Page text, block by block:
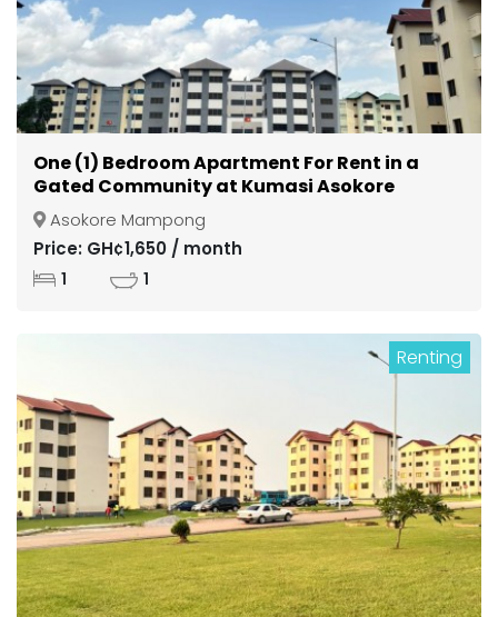
One (1) Bedroom Apartment For Rent in a
Gated Community at Kumasi Asokore
Mampong
Asokore Mampong
Price: GH¢1,650 / month
1 1
Renting